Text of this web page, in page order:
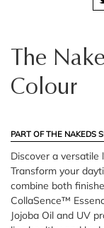
The
Colour
PART OF THE NAKEDS
Discover a versatile
Transform your
combine both
CollaSence™
Jojoba Oil and UV